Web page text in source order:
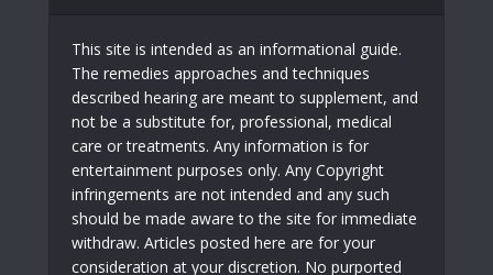
This site is intended as an informational guide.
The remedies approaches and techniques
described hearing are meant to supplement, and
not be a substitute for, professional, medical
care or treatments. Any information is for
entertainment purposes only. Any Copyright
infringements are not intended and any such
should be made aware to the site for immediate
withdraw. Articles posted here are for your
consideration at your discretion. No purported